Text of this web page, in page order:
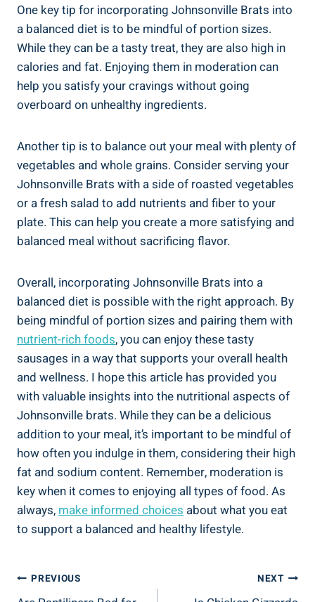
One⁣ key‌ tip for‌ incorporating Johnsonville⁢ Brats into
a ‌balanced diet ​is ‌to be mindful of⁤ portion sizes.
While they ‍can be a​ tasty treat, ⁤they⁤ are also high in
calories and fat. Enjoying them in moderation can
help you satisfy your cravings without going
overboard⁢ on unhealthy ingredients.
Another tip ‍is to ⁤balance‍ out your meal with plenty⁢ of
vegetables and ⁢whole grains. Consider ⁣serving your
Johnsonville⁤ Brats with a side⁣ of roasted vegetables
⁣or a⁤ fresh⁤ salad ⁣to add nutrients and fiber to ⁢your
⁢plate. This⁢ can ⁤help you create a more ⁤satisfying and
balanced meal without sacrificing flavor.
Overall, incorporating Johnsonville Brats ⁣into a
balanced diet is possible ⁤with the right approach. By⁤
being mindful of portion sizes and pairing them with
nutrient-rich​ foods,​ you can enjoy⁢ these tasty
sausages in a way that supports‌ your overall health
and ⁢wellness.‍ I hope this article has provided​ you
with valuable insights⁣ into the nutritional aspects of​
Johnsonville brats. While‌ they can be a delicious
addition to your meal, it’s‌ important​ to‌ be mindful of
how‌ often you⁢ indulge in them, considering their high
fat and sodium ‍content. Remember, moderation is
key when‌ it ⁢comes to enjoying all types of ​food. ‍As
always, make informed choices about what you eat‌
to support a balanced ​and healthy lifestyle.
Post
PREVIOUS NEXT